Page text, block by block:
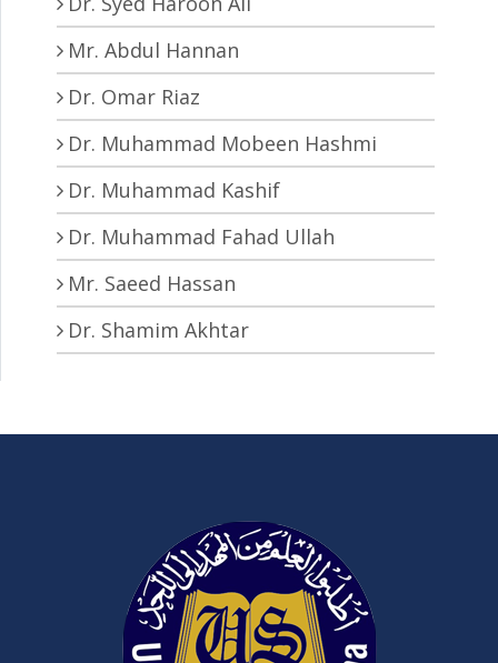
Mr. Abdul Hannan
Dr. Omar Riaz
Dr. Muhammad Mobeen Hashmi
Dr. Muhammad Kashif
Dr. Muhammad Fahad Ullah
Mr. Saeed Hassan
Dr. Shamim Akhtar